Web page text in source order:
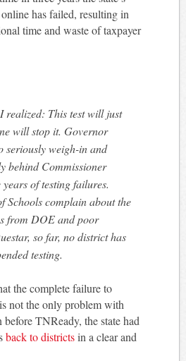
has failed, resulting in
time and waste of taxpayer
will stop it. Governor
seriously weigh-in and
behind Commissioner
of testing failures.
Schools complain about the
from DOE and poor
so far, no district has
testing.
the complete failure to
not the only problem with
TNReady, the state had
back to districtsin a clear and